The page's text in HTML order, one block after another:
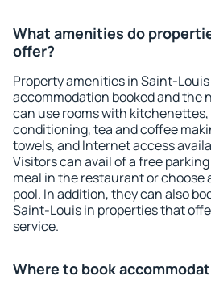
What amenities do
offer?
Property amenities in Saint-
accommodation booked and the
can use rooms with
conditioning, tea and coffee
towels, and Internet access
Visitors can avail of a free
meal in the restaurant or choose
pool. In addition, they can also
Saint-Louis in properties that
service.
Where to book